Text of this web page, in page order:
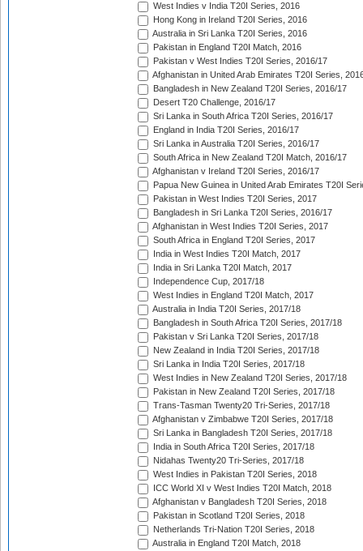
West Indies v India T20I Series, 2016
Hong Kong in Ireland T20I Series, 2016
Australia in Sri Lanka T20I Series, 2016
Pakistan in England T20I Match, 2016
Pakistan v West Indies T20I Series, 2016/17
Afghanistan in United Arab Emirates T20I Series,
Bangladesh in New Zealand T20I Series, 2016/17
Desert T20 Challenge, 2016/17
Sri Lanka in South Africa T20I Series, 2016/17
England in India T20I Series, 2016/17
Sri Lanka in Australia T20I Series, 2016/17
South Africa in New Zealand T20I Match, 2016/17
Afghanistan v Ireland T20I Series, 2016/17
Papua New Guinea in United Arab Emirates T20I
Pakistan in West Indies T20I Series, 2017
Bangladesh in Sri Lanka T20I Series, 2016/17
Afghanistan in West Indies T20I Series, 2017
South Africa in England T20I Series, 2017
India in West Indies T20I Match, 2017
India in Sri Lanka T20I Match, 2017
Independence Cup, 2017/18
West Indies in England T20I Match, 2017
Australia in India T20I Series, 2017/18
Bangladesh in South Africa T20I Series, 2017/18
Pakistan v Sri Lanka T20I Series, 2017/18
New Zealand in India T20I Series, 2017/18
Sri Lanka in India T20I Series, 2017/18
West Indies in New Zealand T20I Series, 2017/18
Pakistan in New Zealand T20I Series, 2017/18
Trans-Tasman Twenty20 Tri-Series, 2017/18
Afghanistan v Zimbabwe T20I Series, 2017/18
Sri Lanka in Bangladesh T20I Series, 2017/18
India in South Africa T20I Series, 2017/18
Nidahas Twenty20 Tri-Series, 2017/18
West Indies in Pakistan T20I Series, 2018
ICC World XI v West Indies T20I Match, 2018
Afghanistan v Bangladesh T20I Series, 2018
Pakistan in Scotland T20I Series, 2018
Netherlands Tri-Nation T20I Series, 2018
Australia in England T20I Match, 2018